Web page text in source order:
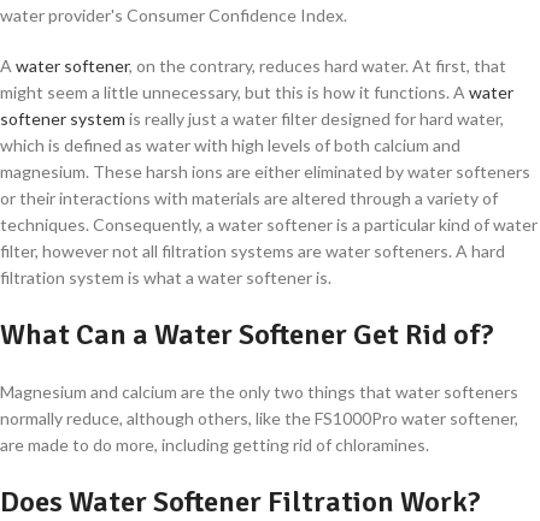
water provider's Consumer Confidence Index.
A water softener, on the contrary, reduces hard water. At first, that
might seem a little unnecessary, but this is how it functions. A water
softener system is really just a water filter designed for hard water,
which is defined as water with high levels of both calcium and
magnesium. These harsh ions are either eliminated by water softeners
or their interactions with materials are altered through a variety of
techniques. Consequently, a water softener is a particular kind of water
filter, however not all filtration systems are water softeners. A hard
filtration system is what a water softener is.
What Can a Water Softener Get Rid of?
Magnesium and calcium are the only two things that water softeners
normally reduce, although others, like the FS1000Pro water softener,
are made to do more, including getting rid of chloramines.
Does Water Softener Filtration Work?